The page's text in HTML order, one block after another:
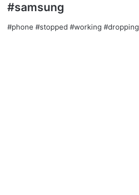
#samsung
#phone #stopped #working #dropping